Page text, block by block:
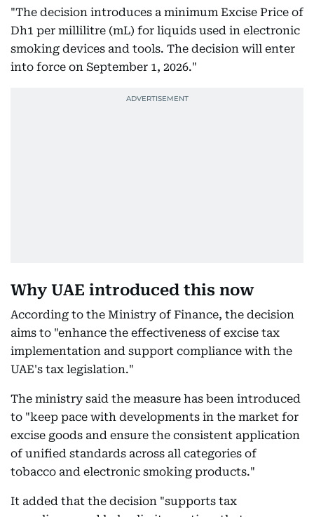
"The decision introduces a minimum Excise Price of
Dh1 per millilitre (mL) for liquids used in electronic
smoking devices and tools. The decision will enter
into force on September 1, 2026."
Why UAE introduced this now
According to the Ministry of Finance, the decision
aims to "enhance the effectiveness of excise tax
implementation and support compliance with the
UAE's tax legislation."
The ministry said the measure has been introduced
to "keep pace with developments in the market for
excise goods and ensure the consistent application
of unified standards across all categories of
tobacco and electronic smoking products."
It added that the decision "supports tax